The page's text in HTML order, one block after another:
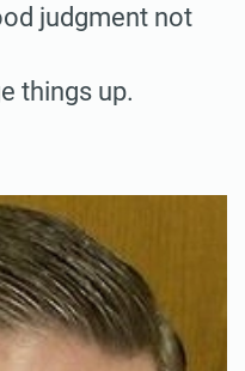
judgment not
things up.